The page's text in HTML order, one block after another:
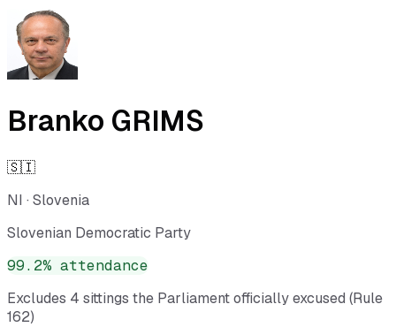
Branko GRIMS
🇸🇮
NI · Slovenia
Slovenian Democratic Party
99.2% attendance
Excludes 4 sittings the Parliament officially excused (Rule
162)